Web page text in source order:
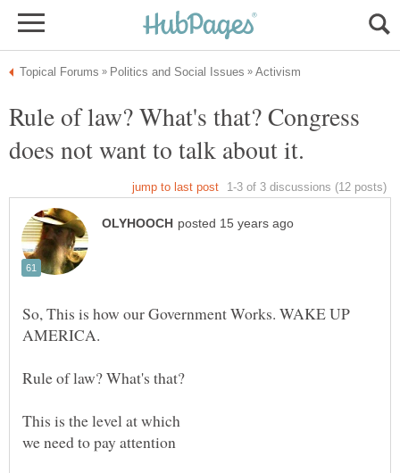
Rule of law? What's that? Congress
So, This is how our Government Works. WAKE UP